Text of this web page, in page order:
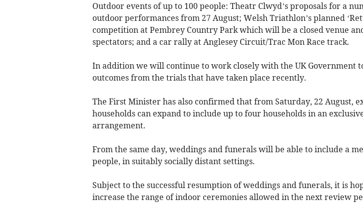
Outdoor events of up to 100 people: Theatr Clwyd’s proposals for a
outdoor performances from 27 August; Welsh Triathlon’s planned
competition at Pembrey Country Park which will be a closed venue
spectators; and a car rally at Anglesey Circuit/Trac Mon Race track.
In addition we will continue to work closely with the UK Government
outcomes from the trials that have taken place recently.
The First Minister has also confirmed that from Saturday, 22 August,
households can expand to include up to four households in an
arrangement.
From the same day, weddings and funerals will be able to include a
people, in suitably socially distant settings.
Subject to the successful resumption of weddings and funerals, it is
increase the range of indoor ceremonies allowed in the next review